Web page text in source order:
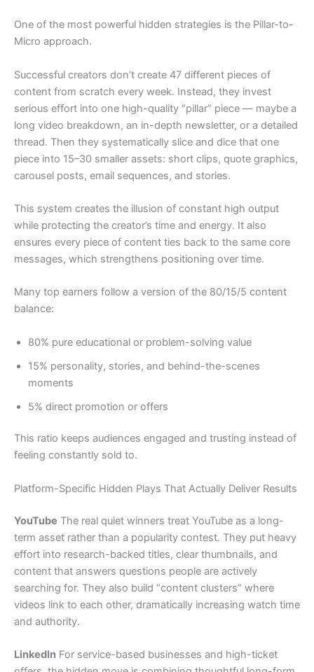
One of the most powerful hidden strategies is the Pillar-to-
Micro approach.
Successful creators don’t create 47 different pieces of
content from scratch every week. Instead, they invest
serious effort into one high-quality “pillar” piece — maybe a
long video breakdown, an in-depth newsletter, or a detailed
thread. Then they systematically slice and dice that one
piece into 15–30 smaller assets: short clips, quote graphics,
carousel posts, email sequences, and stories.
This system creates the illusion of constant high output
while protecting the creator’s time and energy. It also
ensures every piece of content ties back to the same core
messages, which strengthens positioning over time.
Many top earners follow a version of the 80/15/5 content
balance:
80% pure educational or problem-solving value
15% personality, stories, and behind-the-scenes
moments
5% direct promotion or offers
This ratio keeps audiences engaged and trusting instead of
feeling constantly sold to.
Platform-Specific Hidden Plays That Actually Deliver Results
YouTube The real quiet winners treat YouTube as a long-
term asset rather than a popularity contest. They put heavy
effort into research-backed titles, clear thumbnails, and
content that answers questions people are actively
searching for. They also build “content clusters” where
videos link to each other, dramatically increasing watch time
and authority.
LinkedIn For service-based businesses and high-ticket